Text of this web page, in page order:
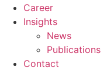
Career
Insights
News
Publications
Contact